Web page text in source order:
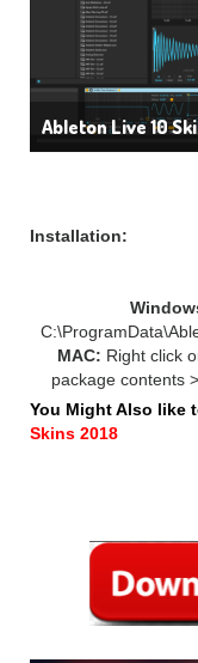
Ableton Live 10
Installation:
MAC: Right click
package contents
You Might Also like
Skins 2018